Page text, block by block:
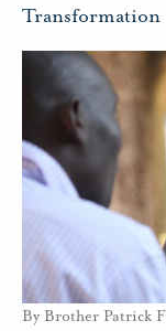
Transformation
By Brother Patrick